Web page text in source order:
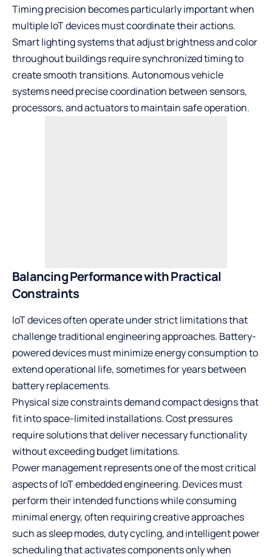
Timing precision becomes particularly important when
multiple IoT devices must coordinate their actions.
Smart lighting systems that adjust brightness and color
throughout buildings require synchronized timing to
create smooth transitions. Autonomous vehicle
systems need precise coordination between sensors,
processors, and actuators to maintain safe operation.
Balancing Performance with Practical
Constraints
IoT devices often operate under strict limitations that
challenge traditional engineering approaches. Battery-
powered devices must minimize energy consumption to
extend operational life, sometimes for years between
battery replacements.
Physical size constraints demand compact designs that
fit into space-limited installations. Cost pressures
require solutions that deliver necessary functionality
without exceeding budget limitations.
Power management represents one of the most critical
aspects of IoT embedded engineering. Devices must
perform their intended functions while consuming
minimal energy, often requiring creative approaches
such as sleep modes, duty cycling, and intelligent power
scheduling that activates components only when